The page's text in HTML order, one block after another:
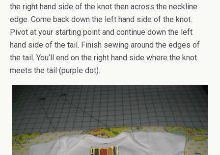
the right hand side of the knot then across the neckline
edge. Come back down the left hand side of the knot.
Pivot at your starting point and continue down the left
hand side of the tail. Finish sewing around the edges of
the tail. You’ll end on the right hand side where the knot
meets the tail (purple dot).